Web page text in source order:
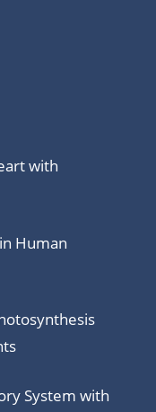
with
Human
System with